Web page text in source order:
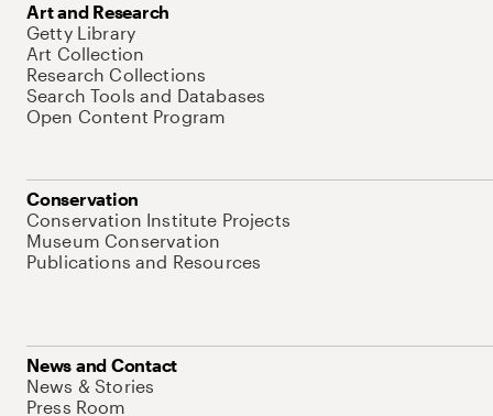
Art and Research
Getty Library
Art Collection
Research Collections
Search Tools and Databases
Open Content Program
Conservation
Conservation Institute Projects
Museum Conservation
Publications and Resources
News and Contact
News & Stories
Press Room